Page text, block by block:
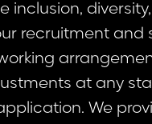
inclusion,
recruitment and
at any
We